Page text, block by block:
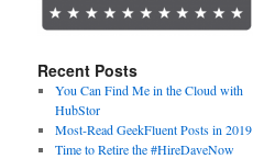
Recent Posts
You Can Find Me in the Cloud with
HubStor
Most-Read GeekFluent Posts in 2019
Time to Retire the #HireDaveNow